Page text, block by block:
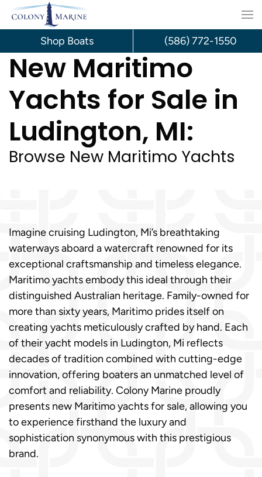
Skip
content
New Maritimo
Yachts for Sale in
Ludington, MI:
Browse New Maritimo Yachts
Imagine cruising Ludington, Mi’s breathtaking
waterways aboard a watercraft renowned for its
exceptional craftsmanship and timeless elegance.
Maritimo yachts embody this ideal through their
distinguished Australian heritage. Family-owned for
more than sixty years, Maritimo prides itself on
creating yachts meticulously crafted by hand. Each
of their yacht models in Ludington, Mi reflects
decades of tradition combined with cutting-edge
innovation, offering boaters an unmatched level of
comfort and reliability. Colony Marine proudly
presents new Maritimo yachts for sale, allowing you
to experience firsthand the luxury and
sophistication synonymous with this prestigious
brand.
Shop Boats (586) 772-1550